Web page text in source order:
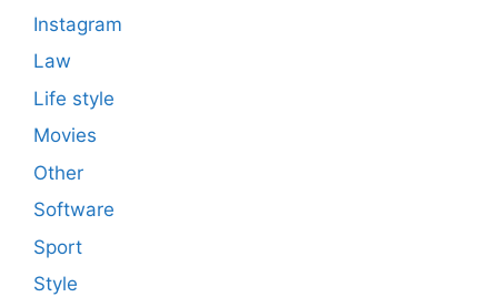
Instagram
Law
Life style
Movies
Other
Software
Sport
Style